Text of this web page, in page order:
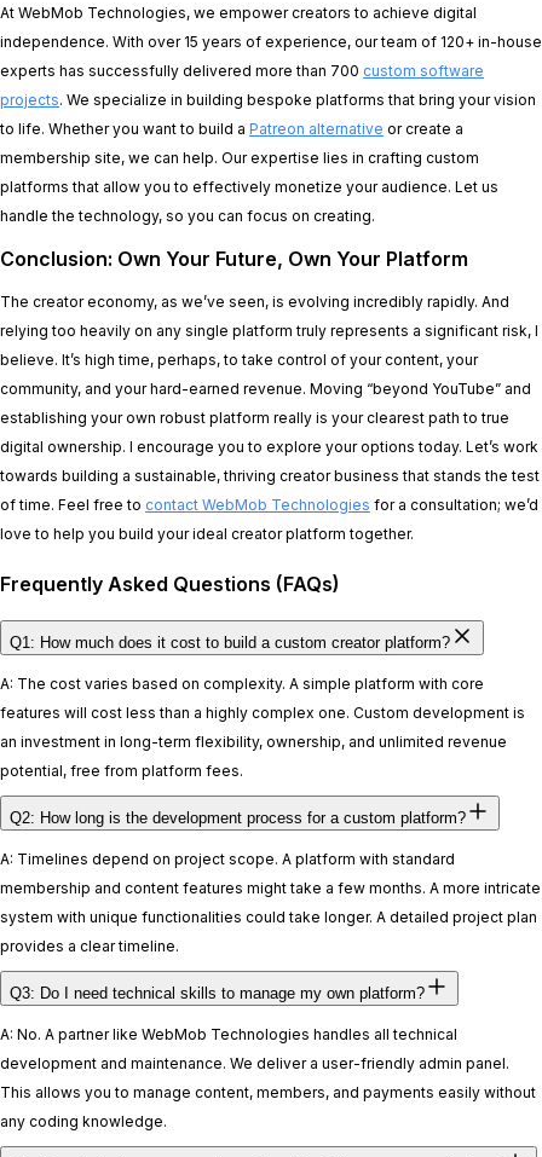
At WebMob Technologies, we empower creators to achieve digital
independence. With over 15 years of experience, our team of 120+ in-house
experts has successfully delivered more than 700 custom software
projects. We specialize in building bespoke platforms that bring your vision
to life. Whether you want to build a Patreon alternative or create a
membership site, we can help. Our expertise lies in crafting custom
platforms that allow you to effectively monetize your audience. Let us
handle the technology, so you can focus on creating.
Conclusion: Own Your Future, Own Your Platform
The creator economy, as we’ve seen, is evolving incredibly rapidly. And
relying too heavily on any single platform truly represents a significant risk, I
believe. It’s high time, perhaps, to take control of your content, your
community, and your hard-earned revenue. Moving “beyond YouTube” and
establishing your own robust platform really is your clearest path to true
digital ownership. I encourage you to explore your options today. Let’s work
towards building a sustainable, thriving creator business that stands the test
of time. Feel free to contact WebMob Technologies for a consultation; we’d
love to help you build your ideal creator platform together.
Frequently Asked Questions (FAQs)
Q1: How much does it cost to build a custom creator platform?
A: The cost varies based on complexity. A simple platform with core
features will cost less than a highly complex one. Custom development is
an investment in long-term flexibility, ownership, and unlimited revenue
potential, free from platform fees.
Q2: How long is the development process for a custom platform?
A: Timelines depend on project scope. A platform with standard
membership and content features might take a few months. A more intricate
system with unique functionalities could take longer. A detailed project plan
provides a clear timeline.
Q3: Do I need technical skills to manage my own platform?
A: No. A partner like WebMob Technologies handles all technical
development and maintenance. We deliver a user-friendly admin panel.
This allows you to manage content, members, and payments easily without
any coding knowledge.